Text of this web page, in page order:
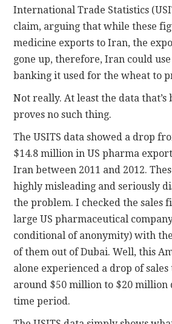
International Trade Statistics
claim, arguing that while these
medicine exports to Iran, the
gone up, therefore, Iran could
banking it used for the wheat to
Not really. At least the data
proves no such thing.
The USITS data showed a drop
$14.8 million in US pharma
Iran between 2011 and 2012.
highly misleading and seriously
the problem. I checked the sales
large US pharmaceutical
conditional of anonymity) with
of them out of Dubai. Well, this
alone experienced a drop of
around $50 million to $20 million
time period.